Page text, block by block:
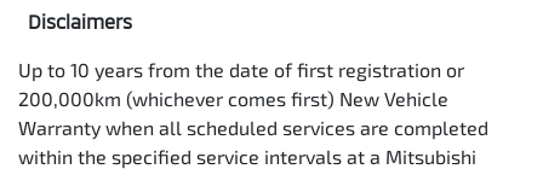
Disclaimers
Up to 10 years from the date of first registration or
200,000km (whichever comes first) New Vehicle
Warranty when all scheduled services are completed
within the specified service intervals at a Mitsubishi